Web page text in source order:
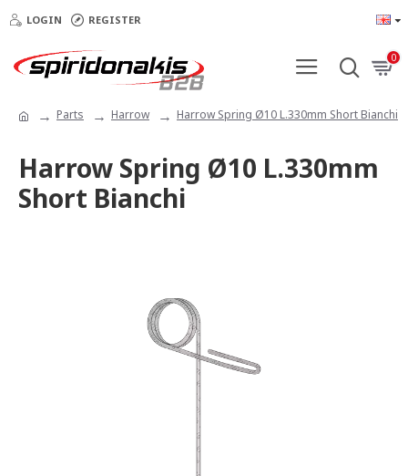
LOGIN REGISTER
0
Parts Harrow Harrow Spring Ø10 L.330mm Short Bianchi
Harrow Spring Ø10 L.330mm
Short Bianchi